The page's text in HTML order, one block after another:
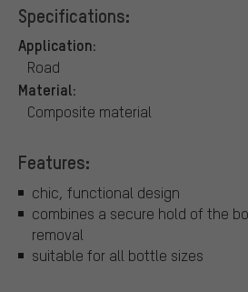
Specifications:
Application:
Road
Material:
Composite material
Features:
chic, functional design
combines a secure hold of the
removal
suitable for all bottle sizes